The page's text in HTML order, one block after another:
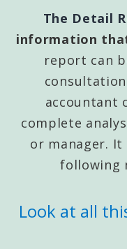
The Detail
information
report can
accountant
complete
or manager.
Look at all